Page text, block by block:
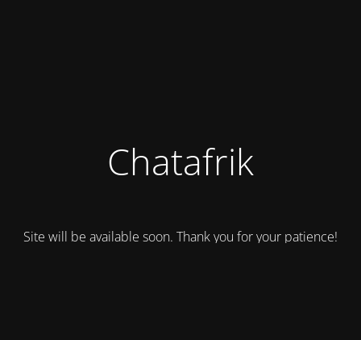
Chatafrik
Site will be available soon. Thank you for your patience!